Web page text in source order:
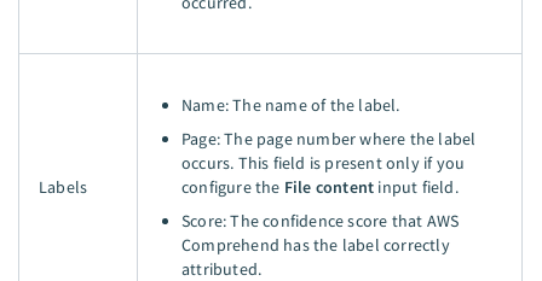
Labels
Name: The name of the label.
Page: The page number where the label
occurs. This field is present only if you
configure the File content input field.
Score: The confidence score that AWS
Comprehend has the label correctly
attributed.